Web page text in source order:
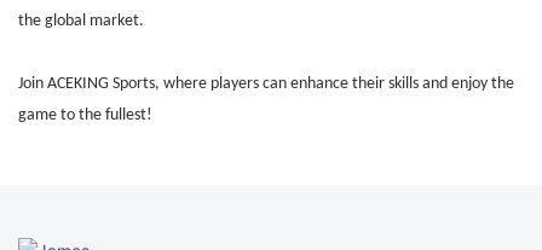
the global market.
Join ACEKING Sports, where players can enhance their skills and enjoy the
game to the fullest!